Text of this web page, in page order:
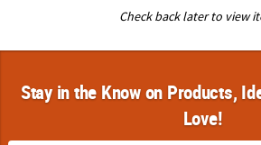
Check back later to view
Stay in the Know on Products,
Love!